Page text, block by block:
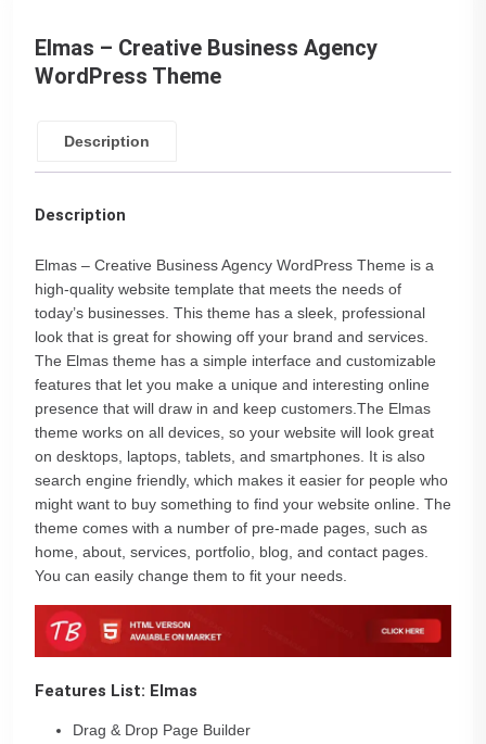
Elmas – Creative Business Agency
WordPress Theme
Description
Description
Elmas – Creative Business Agency WordPress Theme is a
high-quality website template that meets the needs of
today’s businesses. This theme has a sleek, professional
look that is great for showing off your brand and services.
The Elmas theme has a simple interface and customizable
features that let you make a unique and interesting online
presence that will draw in and keep customers.The Elmas
theme works on all devices, so your website will look great
on desktops, laptops, tablets, and smartphones. It is also
search engine friendly, which makes it easier for people who
might want to buy something to find your website online. The
theme comes with a number of pre-made pages, such as
home, about, services, portfolio, blog, and contact pages.
You can easily change them to fit your needs.
Features List: Elmas
Drag & Drop Page Builder